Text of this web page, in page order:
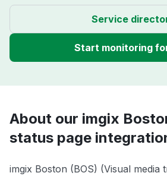
Service
Start monitoring
About our imgix
status page
imgix Boston (BOS) (Visual media